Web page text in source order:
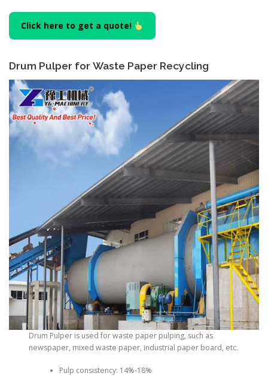
Click here to get a quote!
Drum Pulper for Waste Paper Recycling
Drum Pulper is used for waste paper pulping, such as
newspaper, mixed waste paper, industrial paper board, etc.
Pulp consistency: 14%-18%